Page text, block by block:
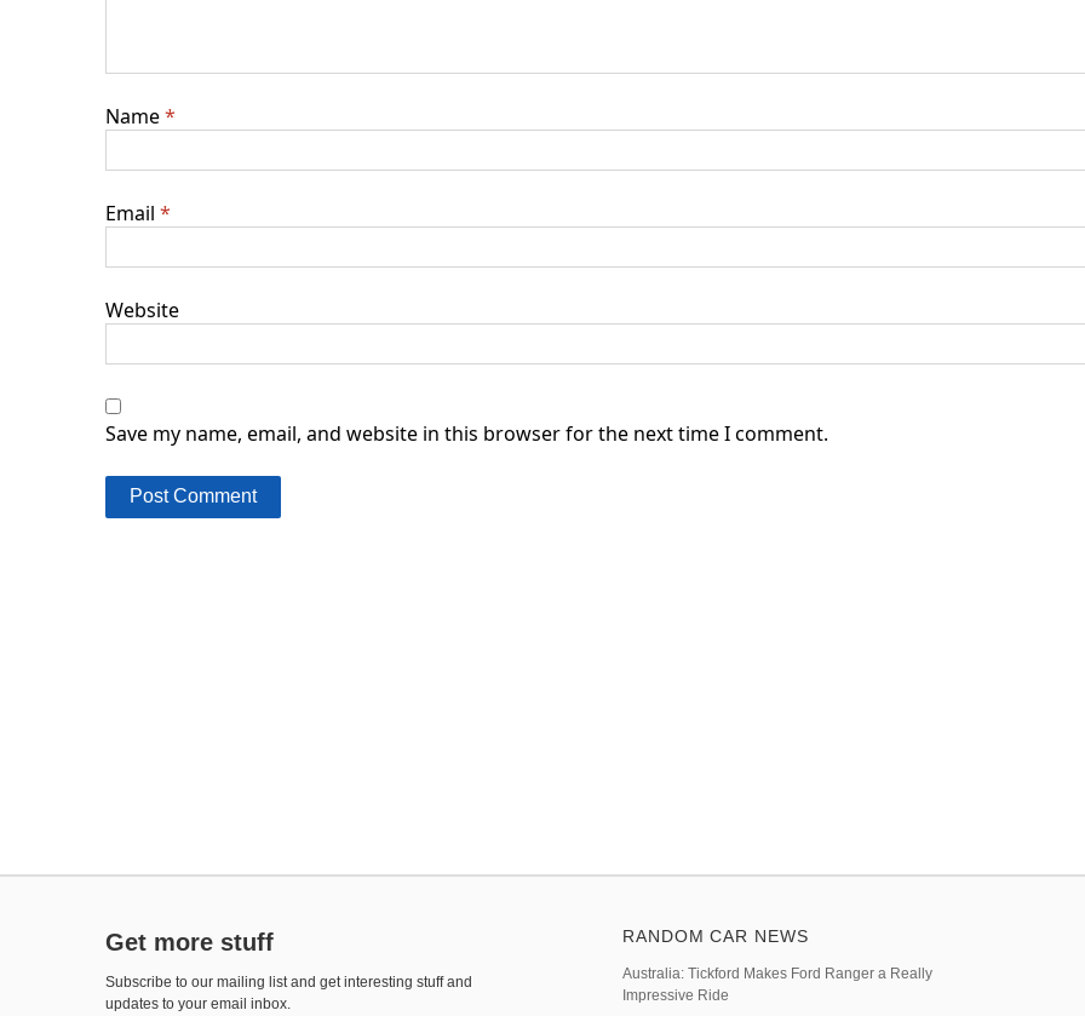
Name*
Email *
Website
Save my name, email, and website in this browser for the next time I comment.
Get more stuff
Subscribe to our mailing list and get interesting stuff and
updates to your email inbox.
RANDOM CAR NEWS
Australia: Tickford Makes Ford Ranger a Really
Impressive Ride